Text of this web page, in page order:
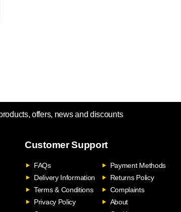
offers, news and discounts
Customer Support
FAQs
Payment Methods
Delivery Information
Returns Policy
Terms & Conditions
Complaints
Privacy Policy
About